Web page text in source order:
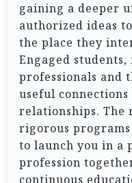
gaining a deeper
authorized ideas
the place they
Engaged
professionals and
useful
relationships. The
rigorous
to launch you in a
profession
continuous